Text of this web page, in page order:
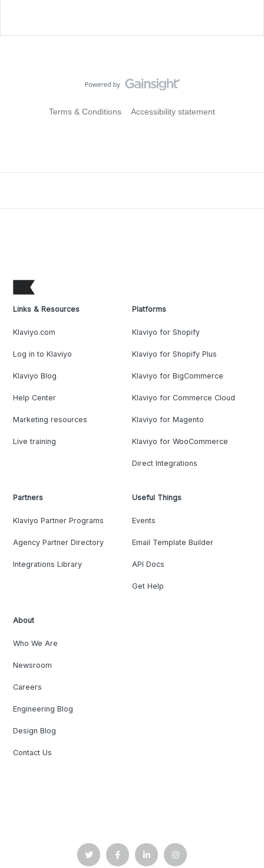
Terms & Conditions Accessibility statement
Links & Resources
Klaviyo.com
Log in to Klaviyo
Klaviyo Blog
Help Center
Marketing resources
Live training
Platforms
Klaviyo for Shopify
Klaviyo for Shopify Plus
Klaviyo for BigCommerce
Klaviyo for Commerce Cloud
Klaviyo for Magento
Klaviyo for WooCommerce
Direct Integrations
Partners
Klaviyo Partner Programs
Agency Partner Directory
Integrations Library
Useful Things
Events
Email Template Builder
API Docs
Get Help
About
Who We Are
Newsroom
Careers
Engineering Blog
Design Blog
Contact Us